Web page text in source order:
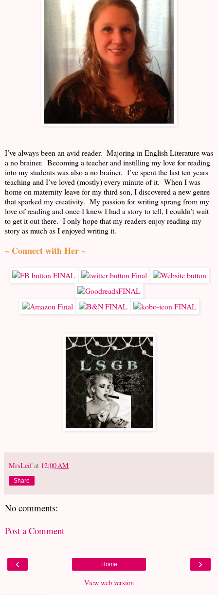
I’ve always been an avid reader. Majoring in English Literature was
a no brainer. Becoming a teacher and instilling my love for reading
into my students was also a no brainer. I’ve spent the last ten years
teaching and I’ve loved (mostly) every minute of it. When I was
home on maternity leave for my third son, I discovered a new genre
that sparked my creativity. My passion for writing sprang from my
love of reading and once I knew I had a story to tell, I couldn’t wait
to get it out there. I only hope that my readers enjoy reading my
story as much as I enjoyed writing it.
~ Connect with Her ~
MrsLeif at 12:00 AM
Share
No comments:
Post a Comment
‹ ›
Home
View web version